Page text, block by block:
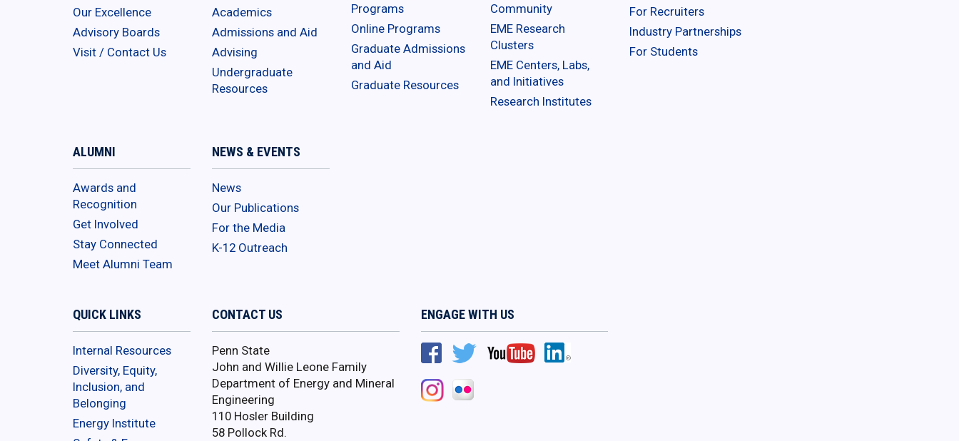
Our Excellence
Advisory Boards
Visit / Contact Us
Academics
Admissions and Aid
Advising
Undergraduate
Resources
Programs
Online Programs
Graduate Admissions
and Aid
Graduate Resources
Community
EME Research
Clusters
EME Centers, Labs,
and Initiatives
Research Institutes
For Recruiters
Industry Partnerships
For Students
ALUMNI
Awards and
Recognition
Get Involved
Stay Connected
Meet Alumni Team
NEWS & EVENTS
News
Our Publications
For the Media
K-12 Outreach
QUICK LINKS
Internal Resources
Diversity, Equity,
Inclusion, and
Belonging
Energy Institute
CONTACT US
Penn State
John and Willie Leone Family
Department of Energy and Mineral
Engineering
110 Hosler Building
58 Pollock Rd.
ENGAGE WITH US